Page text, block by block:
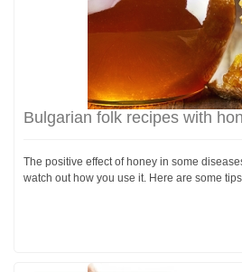
Bulgarian folk recipes with
The positive effect of honey in some
watch out how you use it. Here are some tips.